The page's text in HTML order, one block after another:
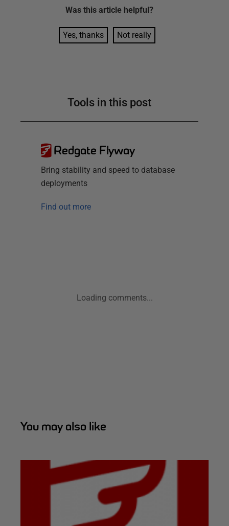
Was this article helpful?
Yes, thanks Not really
Tools in this post
Redgate Flyway
Bring stability and speed to database
deployments
Find out more
Loading comments...
You may also like